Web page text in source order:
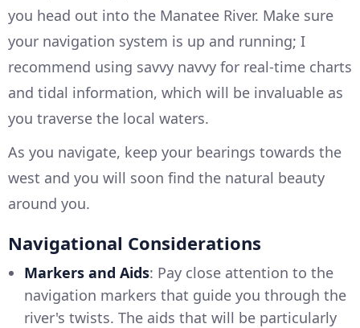
you head out into the Manatee River. Make sure
your navigation system is up and running; I
recommend using savvy navvy for real-time charts
and tidal information, which will be invaluable as
you traverse the local waters.
As you navigate, keep your bearings towards the
west and you will soon find the natural beauty
around you.
Navigational Considerations
Markers and Aids: Pay close attention to the
navigation markers that guide you through the
river's twists. The aids that will be particularly